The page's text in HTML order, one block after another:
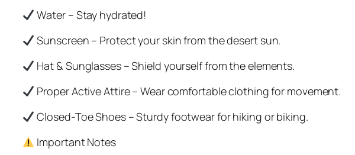
Water – Stay hydrated!
Sunscreen – Protect your skin from the desert sun.
Hat & Sunglasses – Shield yourself from the elements.
Proper Active Attire – Wear comfortable clothing for movement.
Closed-Toe Shoes – Sturdy footwear for hiking or biking.
Important Notes